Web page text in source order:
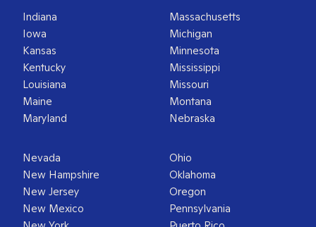
Indiana
Iowa
Kansas
Kentucky
Louisiana
Maine
Maryland
Massachusetts
Michigan
Minnesota
Mississippi
Missouri
Montana
Nebraska
Nevada
New Hampshire
New Jersey
New Mexico
Ohio
Oklahoma
Oregon
Pennsylvania